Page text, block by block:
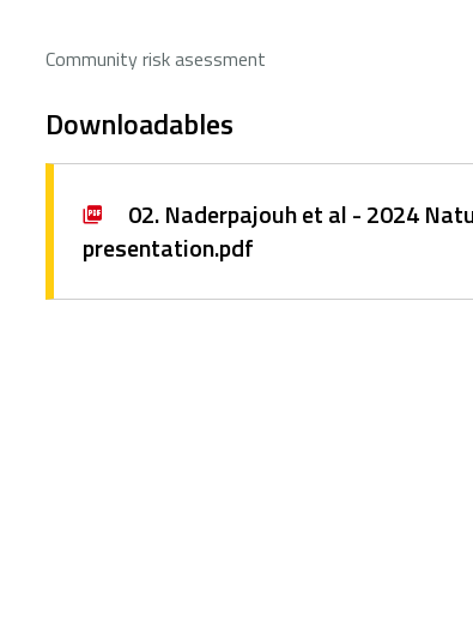
Community risk asessment
Downloadables
02. Naderpajouh et al - 2024
presentation.pdf